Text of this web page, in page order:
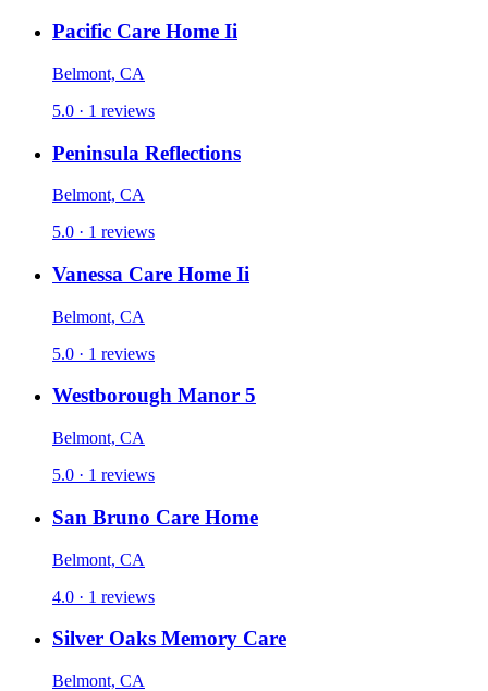
Pacific Care Home Ii
Belmont, CA
5.0 · 1 reviews
Peninsula Reflections
Belmont, CA
5.0 · 1 reviews
Vanessa Care Home Ii
Belmont, CA
5.0 · 1 reviews
Westborough Manor 5
Belmont, CA
5.0 · 1 reviews
San Bruno Care Home
Belmont, CA
4.0 · 1 reviews
Silver Oaks Memory Care
Belmont, CA